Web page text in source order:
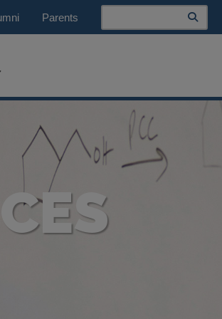
Parents
Search